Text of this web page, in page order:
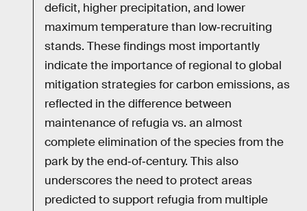
deficit, higher precipitation, and lower
maximum temperature than low‐recruiting
stands. These findings most importantly
indicate the importance of regional to global
mitigation strategies for carbon emissions, as
reflected in the difference between
maintenance of refugia vs. an almost
complete elimination of the species from the
park by the end‐of‐century. This also
underscores the need to protect areas
predicted to support refugia from multiple